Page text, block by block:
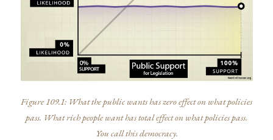
Figure 109.1: What the public wants has zero effect on what policies
pass. What rich people want has total effect on what policies pass.
You call this democracy.